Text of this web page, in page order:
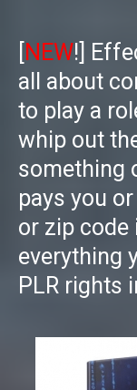
NEW!]
all about
to play a
whip out
something
pays you
or zip code
everything
PLR rights